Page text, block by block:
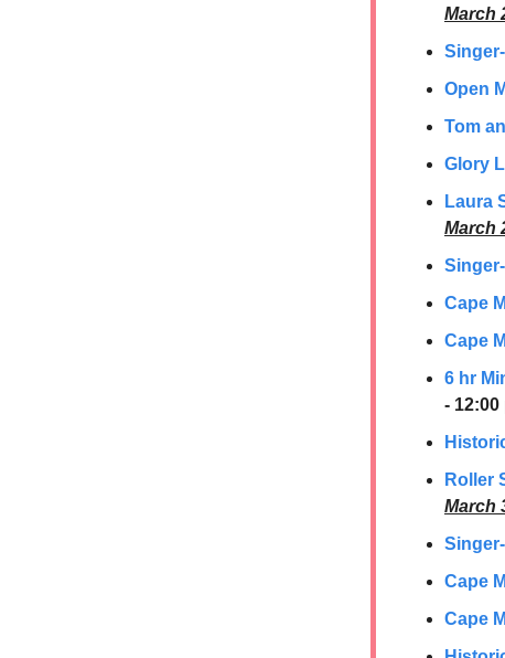
March
Open
Tom
Glory
Laura
March
Cape
Cape
6 hr
- 12:00
Roller
March
Cape
Cape